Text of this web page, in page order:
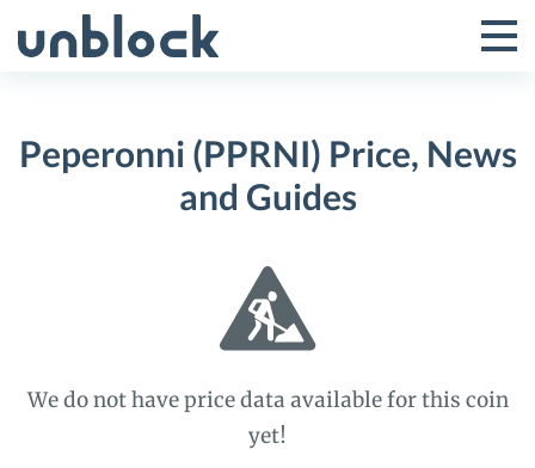
to
Toggle
Menu
Peperonni (PPRNI) Price, News
and Guides
We do not have price data available for this coin
yet!